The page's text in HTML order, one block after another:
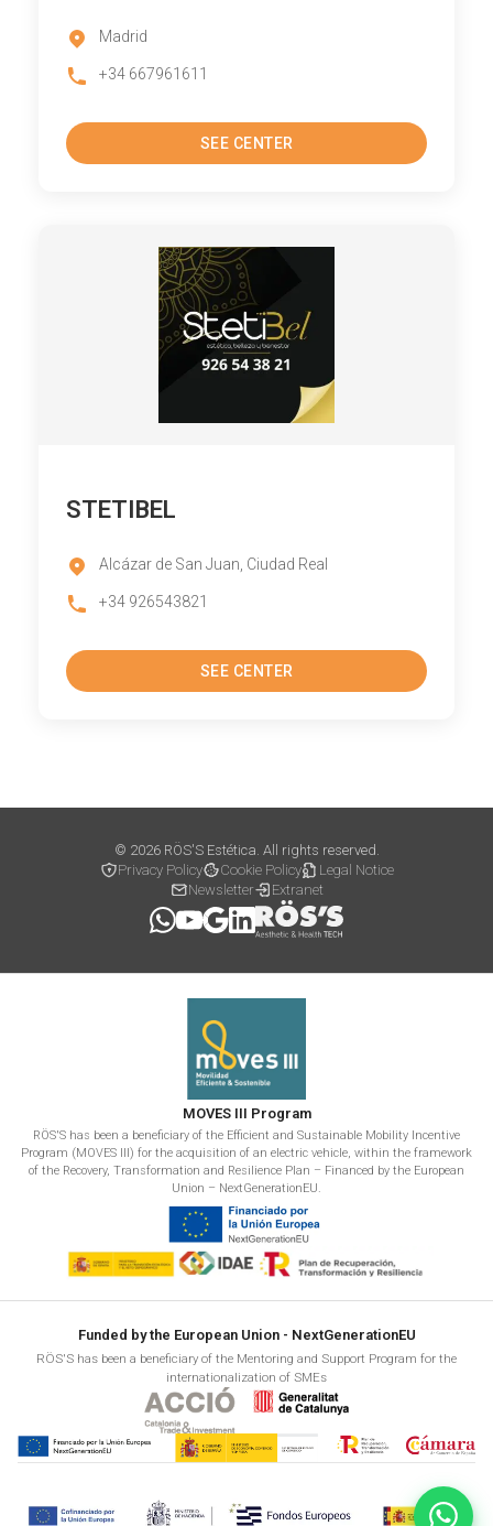
Madrid
+34 667961611
SEE CENTER
STETIBEL
Alcázar de San Juan, Ciudad Real
+34 926543821
SEE CENTER
© 2026 RÖS'S Estética. All rights reserved.
Privacy Policy
Cookie Policy
Legal Notice
Newsletter
Extranet
MOVES III Program
RÖS'S has been a beneficiary of the Efficient and Sustainable Mobility Incentive
Program (MOVES III) for the acquisition of an electric vehicle, within the framework
of the Recovery, Transformation and Resilience Plan – Financed by the European
Union – NextGenerationEU.
Funded by the European Union - NextGenerationEU
RÖS'S has been a beneficiary of the Mentoring and Support Program for the
internationalization of SMEs